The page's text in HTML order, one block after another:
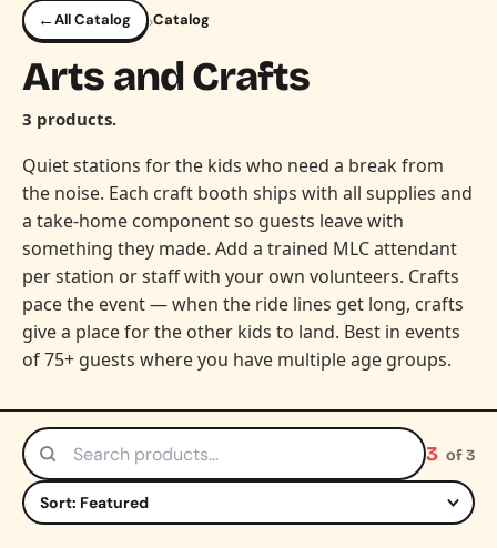
←All Catalog ›Catalog
Arts and Crafts
3 products.
Quiet stations for the kids who need a break from
the noise. Each craft booth ships with all supplies and
a take-home component so guests leave with
something they made. Add a trained MLC attendant
per station or staff with your own volunteers. Crafts
pace the event — when the ride lines get long, crafts
give a place for the other kids to land. Best in events
of 75+ guests where you have multiple age groups.
Search products 3 of 3
Sort by